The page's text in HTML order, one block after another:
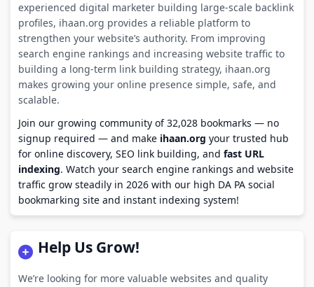
experienced digital marketer building large-scale backlink
profiles, ihaan.org provides a reliable platform to
strengthen your website’s authority. From improving
search engine rankings and increasing website traffic to
building a long-term link building strategy, ihaan.org
makes growing your online presence simple, safe, and
scalable.
Join our growing community of 32,028 bookmarks — no
signup required — and make ihaan.org your trusted hub
for online discovery, SEO link building, and fast URL
indexing. Watch your search engine rankings and website
traffic grow steadily in 2026 with our high DA PA social
bookmarking site and instant indexing system!
Help Us Grow!
We’re looking for more valuable websites and quality